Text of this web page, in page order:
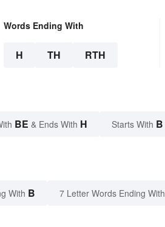
Words Ending With
H TH RTH
BE & Ends With H Starts With B
With B 7 Letter Words Ending With